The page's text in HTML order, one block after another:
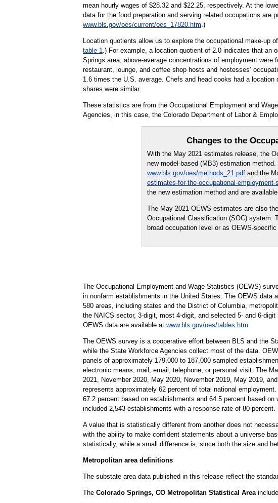
mean hourly wages of $28.32 and $22.25, respectively. At the
data for the food preparation and serving related occupations are
www.bls.gov/oes/current/oes_17820.htm .)
Location quotients allow us to explore the occupational make-
table 1 .) For example, a location quotient of 2.0 indicates that an
Springs area, above-average concentrations of employment
restaurant, lounge, and coffee shop hosts and hostesses’
1.6 times the U.S. average. Chefs and head cooks had a
shares were similar.
These statistics are from the Occupational Employment and
Agencies, in this case, the Colorado Department of Labor &
Changes to the
With the May 2021 estimates release, the
new model-based (MB3) estimation
www.bls.gov/oes/methods_21.pdfand the
estimates-for-the-occupational-
the new estimation method and are
The May 2021 OEWS estimates are also
Occupational Classification (SOC) system.
broad occupation level or as OEWS-
The Occupational Employment and Wage Statistics (OEWS)
in nonfarm establishments in the United States. The OEWS data
580 areas, including states and the District of Columbia,
the NAICS sector, 3-digit, most 4-digit, and selected 5- and 6-
OEWS data are available at www.bls.gov/oes/tables.htm
The OEWS survey is a cooperative effort between BLS and the
while the State Workforce Agencies collect most of the data.
panels of approximately 179,000 to 187,000 sampled
electronic means, mail, email, telephone, or personal visit. The
2021, November 2020, May 2020, November 2019, May 2019,
represents approximately 62 percent of total national
67.2 percent based on establishments and 64.5 percent based
included 2,543 establishments with a response rate of 80
A value that is statistically different from another does not
with the ability to make confident statements about a universe
statistically, while a small difference is, since both the size and
Metropolitan area definitions
The substate area data published in this release reflect the
The Colorado Springs, CO Metropolitan Statistical Area